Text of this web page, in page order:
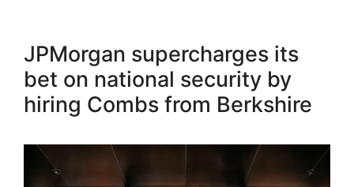
JPMorgan supercharges its
bet on national security by
hiring Combs from Berkshire